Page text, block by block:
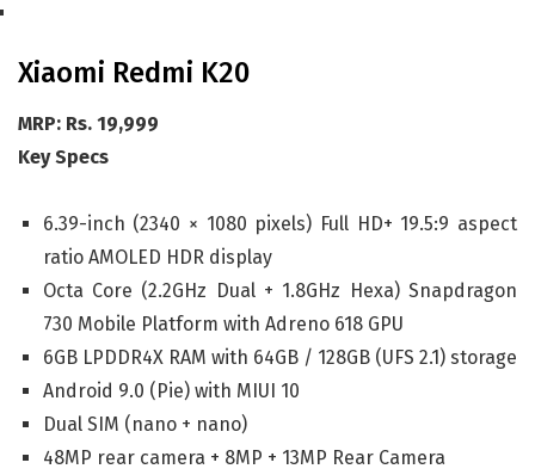
Xiaomi Redmi K20
MRP: Rs. 19,999
Key Specs
6.39-inch (2340 × 1080 pixels) Full HD+ 19.5:9 aspect
ratio AMOLED HDR display
Octa Core (2.2GHz Dual + 1.8GHz Hexa) Snapdragon
730 Mobile Platform with Adreno 618 GPU
6GB LPDDR4X RAM with 64GB / 128GB (UFS 2.1) storage
Android 9.0 (Pie) with MIUI 10
Dual SIM (nano + nano)
48MP rear camera + 8MP + 13MP Rear Camera